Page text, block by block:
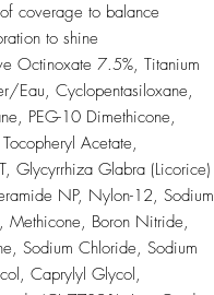
coverage to balance
to shine
Octinoxate 7.5%, Titanium
Eau, Cyclopentasiloxane,
PEG-10 Dimethicone,
Acetate,
Glycyrrhiza Glabra (Licorice)
NP, Nylon-12, Sodium
Methicone, Boron Nitride,
Sodium Chloride, Sodium
Caprylyl Glycol,